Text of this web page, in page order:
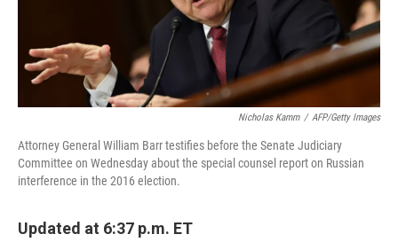
Nicholas Kamm / AFP/Getty Images
Attorney General William Barr testifies before the Senate Judiciary
Committee on Wednesday about the special counsel report on Russian
interference in the 2016 election.
Updated at 6:37 p.m. ET